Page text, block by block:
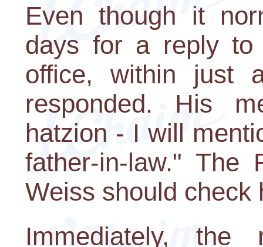
Even though it
days for a reply to
office, within just
responded. His
hatzion - I will
father-in-law." The
Weiss should check
Immediately,